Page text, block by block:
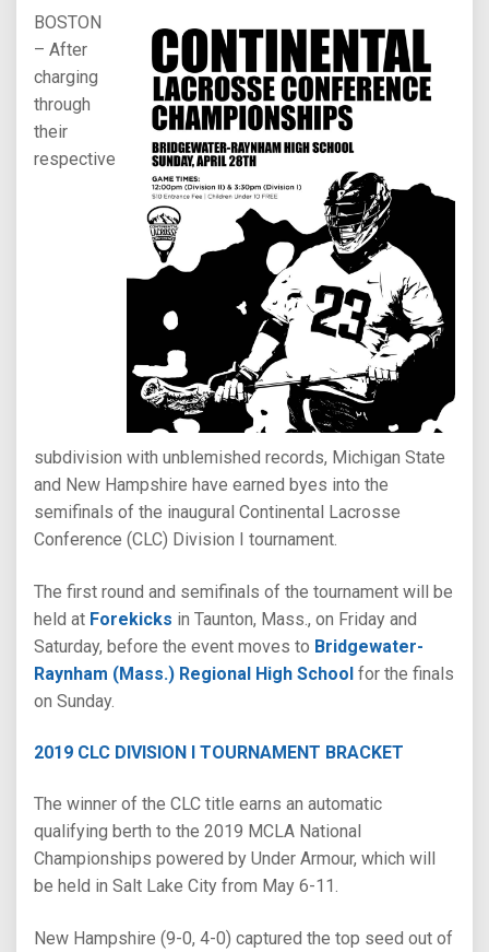
BOSTON
– After
charging
through
their
respective
subdivision with unblemished records, Michigan State
and New Hampshire have earned byes into the
semifinals of the inaugural Continental Lacrosse
Conference (CLC) Division I tournament.
The first round and semifinals of the tournament will be
held at Forekicks in Taunton, Mass., on Friday and
Saturday, before the event moves to Bridgewater-
Raynham (Mass.) Regional High School for the finals
on Sunday.
2019 CLC DIVISION I TOURNAMENT BRACKET
The winner of the CLC title earns an automatic
qualifying berth to the 2019 MCLA National
Championships powered by Under Armour, which will
be held in Salt Lake City from May 6-11.
New Hampshire (9-0, 4-0) captured the top seed out of